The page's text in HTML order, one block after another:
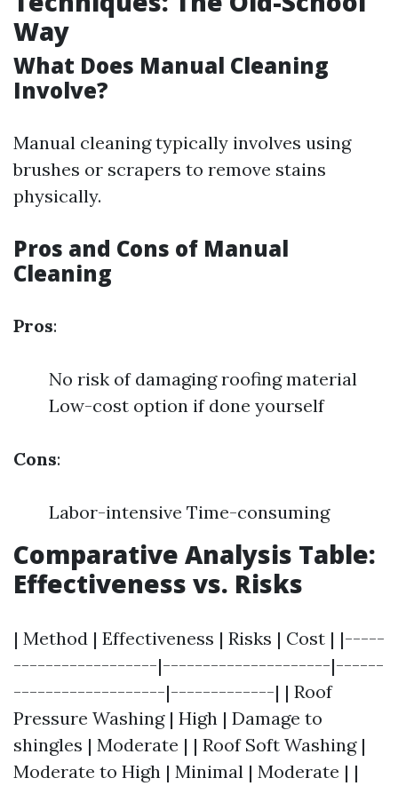
Way
What Does Manual Cleaning
Involve?
Manual cleaning typically involves using
brushes or scrapers to remove stains
physically.
Pros and Cons of Manual
Cleaning
Pros:
No risk of damaging roofing material
Low-cost option if done yourself
Cons:
Labor-intensive Time-consuming
Comparative Analysis Table:
Effectiveness vs. Risks
| Method | Effectiveness | Risks | Cost | |-----
------------------|---------------------|------
-------------------|-------------| | Roof
Pressure Washing | High | Damage to
shingles | Moderate | | Roof Soft Washing |
Moderate to High | Minimal | Moderate | |